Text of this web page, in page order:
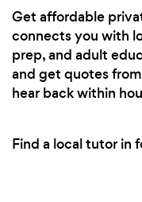
Get affordable
connects you with
prep, and adult
and get quotes
hear back within
Find a local tutor in